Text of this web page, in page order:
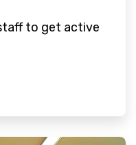
to get active